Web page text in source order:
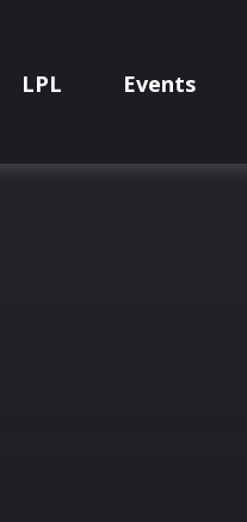
LPL Events